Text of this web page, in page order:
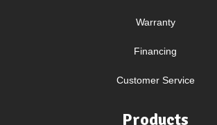
Warranty
Financing
Customer Service
Products